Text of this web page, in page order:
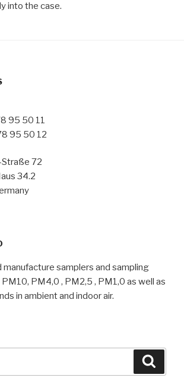
into the case.
95 50 11
95 50 12
72
34.2
manufacture samplers and sampling
PM4,0 , PM2,5 , PM1,0 as well as
in ambient and indoor air.